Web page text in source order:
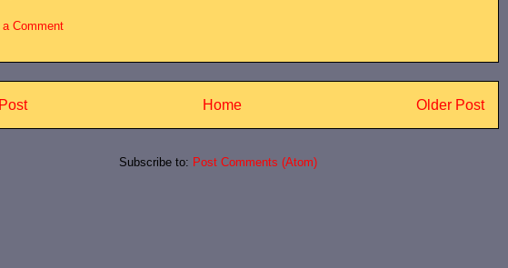
a Comment
Older Post
Home
Subscribe to: Post Comments (Atom)